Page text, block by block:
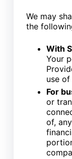
We may
the
With
Your
use
For
or
of,